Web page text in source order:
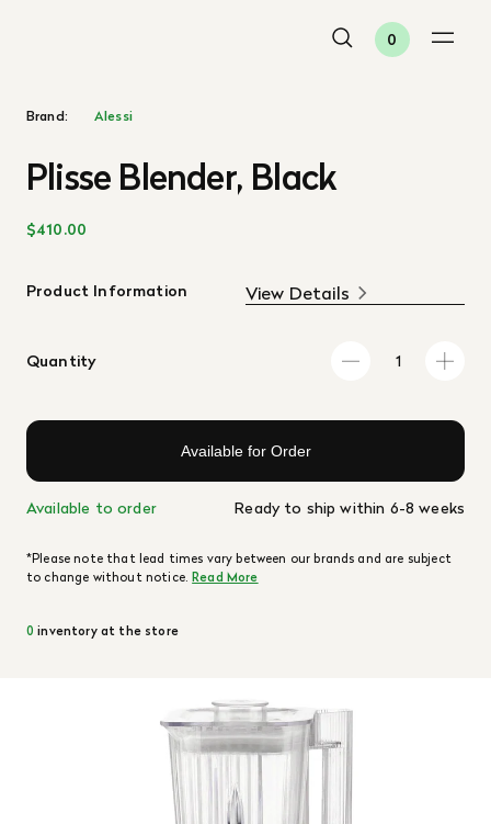
0
Brand: Alessi
Plisse Blender, Black
$410.00
Product Information View Details
Quantity
Available for Order
Available to order Ready to ship within 6-8 weeks
*Please note that lead times vary between our brands and are subject
to change without notice.Read More
0 inventory at the store